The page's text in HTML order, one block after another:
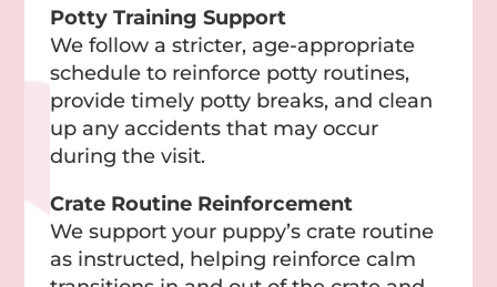
Potty Training Support
We follow a stricter, age-appropriate
schedule to reinforce potty routines,
provide timely potty breaks, and clean
up any accidents that may occur
during the visit.
Crate Routine Reinforcement
We support your puppy’s crate routine
as instructed, helping reinforce calm